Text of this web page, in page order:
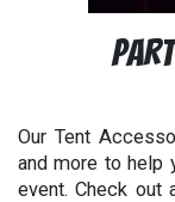
Our Tent
and more to help
event. Check out